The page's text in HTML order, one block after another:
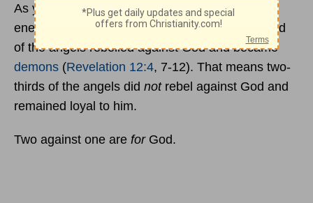
As you continue to fight the fight against the
enemy, please remember this fact: only one-third
of the angels rebelled against God and became
demons (Revelation 12:4, 7-12). That means two-
thirds of the angels did not rebel against God and
remained loyal to him.
Two against one are for God.